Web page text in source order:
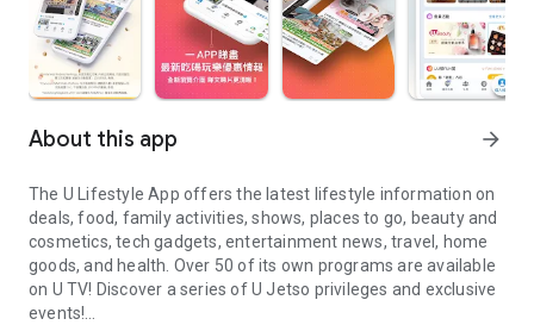
About this app arrow_forward
The U Lifestyle App offers the latest lifestyle information on
deals, food, family activities, shows, places to go, beauty and
cosmetics, tech gadgets, entertainment news, travel, home
goods, and health. Over 50 of its own programs are available
on U TV! Discover a series of U Jetso privileges and exclusive
events!